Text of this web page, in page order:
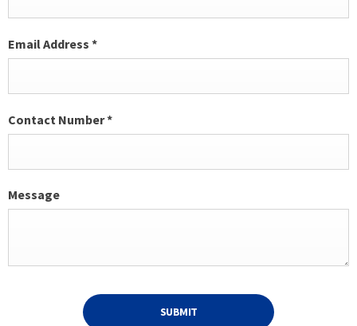
Email Address *
Contact Number*
Message
SUBMIT